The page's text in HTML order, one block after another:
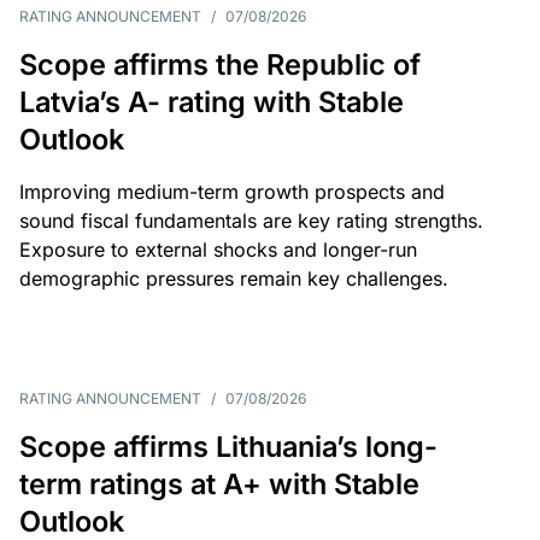
RATING ANNOUNCEMENT / 07/08/2026
Scope affirms the Republic of
Latvia’s A- rating with Stable
Outlook
Improving medium-term growth prospects and
sound fiscal fundamentals are key rating strengths.
Exposure to external shocks and longer-run
demographic pressures remain key challenges.
RATING ANNOUNCEMENT / 07/08/2026
Scope affirms Lithuania’s long-
term ratings at A+ with Stable
Outlook